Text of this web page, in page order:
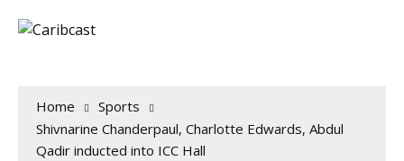
Home
Sports
Shivnarine Chanderpaul, Charlotte Edwards, Abdul
Qadir inducted into ICC Hall